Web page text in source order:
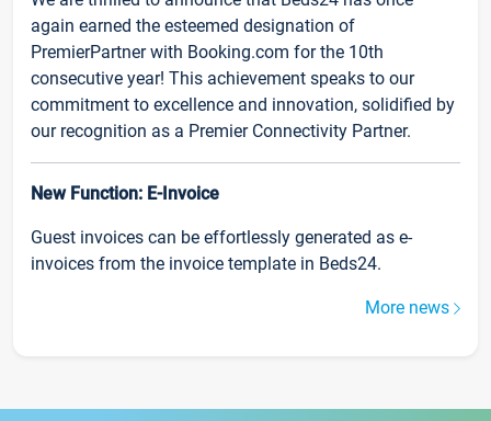
again earned the esteemed designation of
PremierPartner with Booking.com for the 10th
consecutive year! This achievement speaks to our
commitment to excellence and innovation, solidified by
our recognition as a Premier Connectivity Partner.
New Function: E-Invoice
Guest invoices can be effortlessly generated as e-
invoices from the invoice template in Beds24.
More news